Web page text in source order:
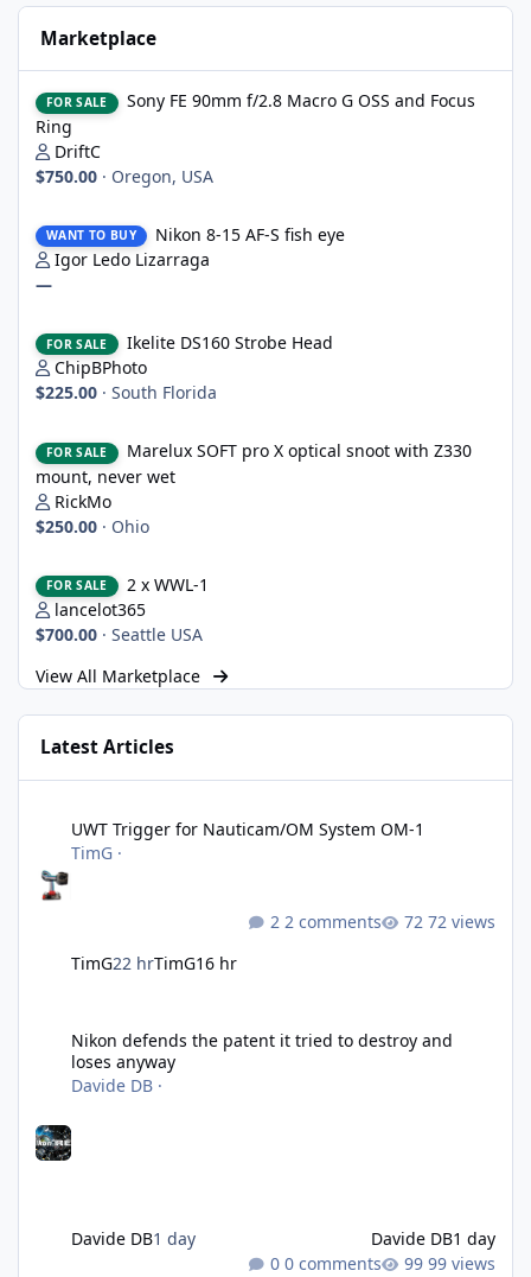
Marketplace
FOR SALE
Sony FE 90mm f/2.8 Macro G OSS and Focus
Ring
DriftC
$750.00 · Oregon, USA
WANT TO BUY
Nikon 8-15 AF-S fish eye
Igor Ledo Lizarraga
—
FOR SALE
Ikelite DS160 Strobe Head
ChipBPhoto
$225.00 · South Florida
FOR SALE
Marelux SOFT pro X optical snoot with Z330
mount, never wet
RickMo
$250.00 · Ohio
FOR SALE
2 x WWL-1
lancelot365
$700.00 · Seattle USA
View All Marketplace
Latest Articles
UWT Trigger for Nauticam/OM System OM-1
TimG ·
TimG22 hrTimG16 hr
2 comments 72 views
Nikon defends the patent it tried to destroy and
loses anyway
Davide DB ·
Davide DB1 day Davide DB1 day
0 comments
99 views